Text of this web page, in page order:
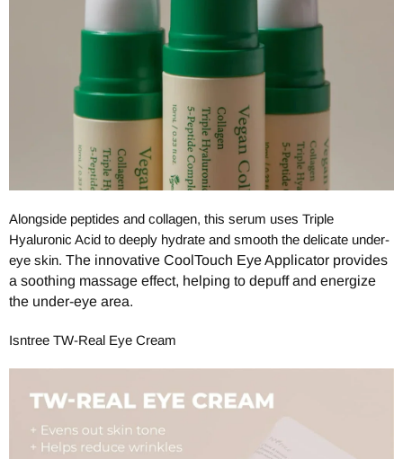
Alongside peptides and collagen, this serum uses Triple
Hyaluronic Acid to deeply hydrate and smooth the delicate under-
eye skin. The innovative CoolTouch Eye Applicator provides
a soothing massage effect, helping to depuff and energize
the under-eye area.
Isntree TW-Real Eye Cream